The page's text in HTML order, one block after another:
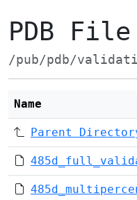
PDB
/pub/pdb/
Name
Parent